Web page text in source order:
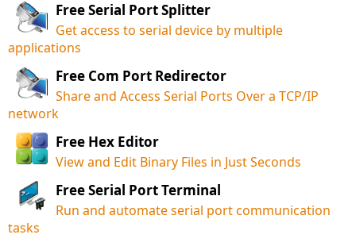
Free Serial Port Splitter
Get access to serial device by multiple
applications
Free Com Port Redirector
Share and Access Serial Ports Over a TCP/IP
network
Free Hex Editor
View and Edit Binary Files in Just Seconds
Free Serial Port Terminal
Run and automate serial port communication
tasks